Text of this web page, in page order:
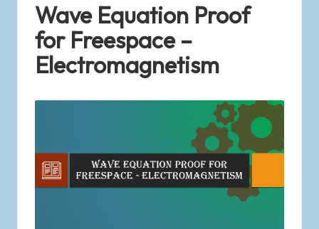
Wave Equation Proof
for Freespace –
Electromagnetism